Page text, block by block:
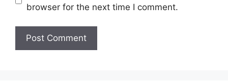
browser for the next time I comment.